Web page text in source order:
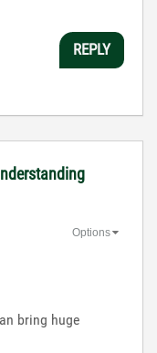
REPLY
Options
bring huge